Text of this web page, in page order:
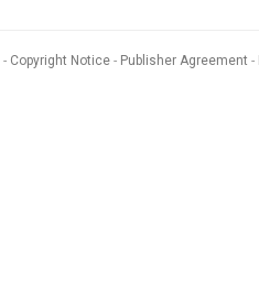
Copyright Notice Publisher Agreement